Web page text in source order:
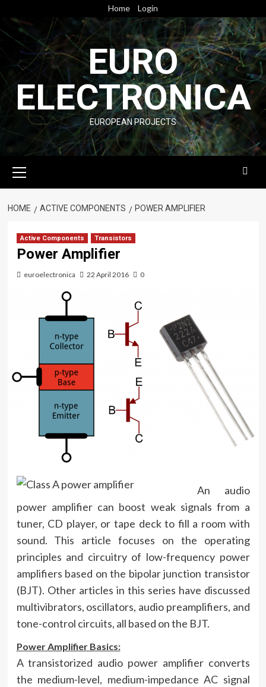
content
Home Login
EURO
ELECTRONICA
EUROPEAN PROJECTS
Menu
HOME ACTIVE COMPONENTS POWER AMPLIFIER
Active Components Transistors
Power Amplifier
euroelectronica 22 April 2016 0
An audio
power amplifier can boost weak signals from a
tuner, CD player, or tape deck to fill a room with
sound. This article focuses on the operating
principles and circuitry of low-frequency power
amplifiers based on the bipolar junction transistor
(BJT). Other articles in this series have discussed
multivibrators, oscillators, audio preamplifiers, and
tone-control circuits, all based on the BJT.
Power Amplifier Basics:
A transistorized audio power amplifier converts
the medium-level, medium-impedance AC signal